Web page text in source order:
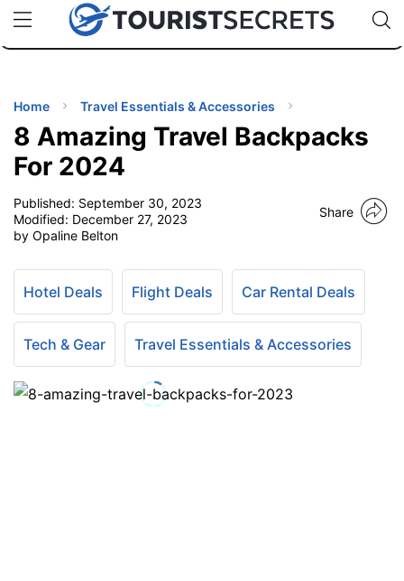
uPhoneCheap eSIM for 150+ Countries🇯🇵
🇹🇭
🇬🇧
🇺🇸
🇩🇪
Code:
TIPS
Home Travel Essentials & Accessories
8 Amazing Travel Backpacks
For 2024
Published: September 30, 2023
Modified: December 27, 2023
by Opaline Belton
Share
Hotel Deals Flight Deals Car Rental Deals
Tech & Gear Travel Essentials & Accessories